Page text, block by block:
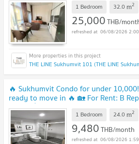
1 Bedroom 32.0 m2
25,000THB/
06/08/2026
THE LINE Sukhumvit 101 (THE LINE
🔥 Sukhumvit Condo for under
ready to move in 🔥 🏡 For Rent: B
101/1 💥 Only 9,480 Baht/month
1 Bedroom 24.0 m2
9,480THB/month
06/08/2026